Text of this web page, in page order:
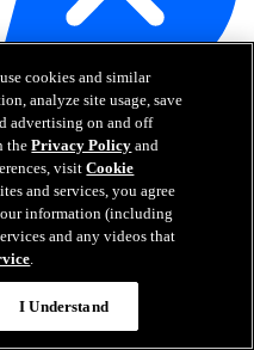
cookies and similar
analyze site usage, save
advertising on and off
thePrivacy Policy and
visitCookie
and services, you agree
information (including
and any videos that
.
I Understand